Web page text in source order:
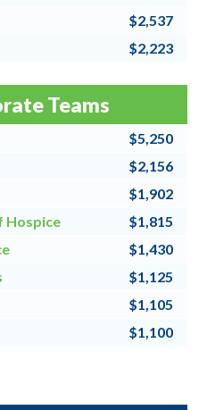
$2,537
$2,223
Teams
$5,250
$2,156
$1,902
Hospice
$1,815
$1,430
$1,125
$1,105
$1,100